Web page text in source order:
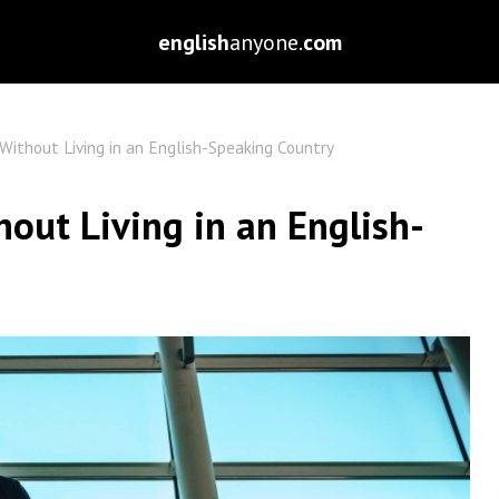
englishanyone.com
Living in an English-Speaking Country
Living in an English-